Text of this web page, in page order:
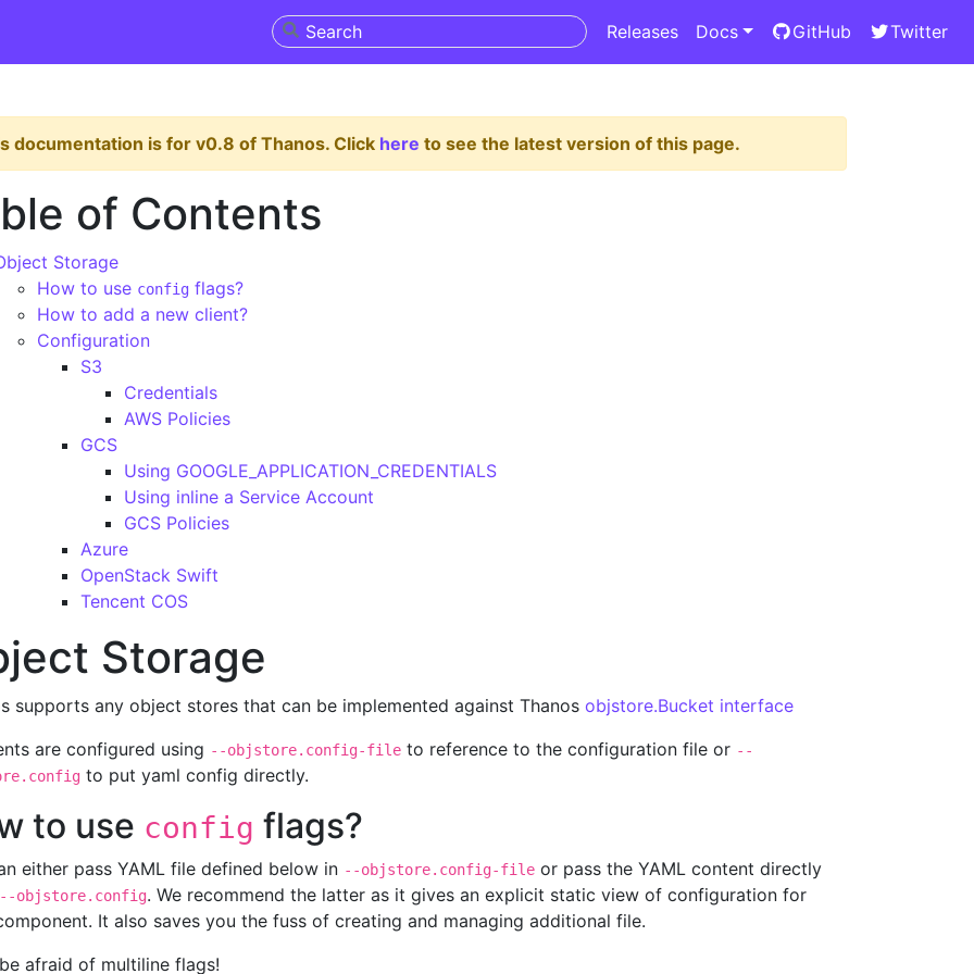
Releases Docs GitHub Twitter
documentation is for v0.8 of Thanos. Click here to see the latest version of this page.
of Contents
Storage
How to use config flags?
How to add a new client?
Configuration
S3
Credentials
AWS Policies
GCS
Using GOOGLE_APPLICATION_CREDENTIALS
Using inline a Service Account
GCS Policies
Azure
OpenStack Swift
Tencent COS
Storage
supports any object stores that can be implemented against Thanos objstore.Bucket interface
are configured using --objstore.config-file to reference to the configuration file or --
to put yaml config directly.
to use config flags?
either pass YAML file defined below in --objstore.config-file or pass the YAML content directly
--objstore.config. We recommend the latter as it gives an explicit static view of configuration for
It also saves you the fuss of creating and managing additional file.
be afraid of multiline flags!